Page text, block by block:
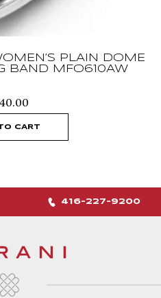
PLAIN DOME
BAND MFO610AW
CART
416-227-9200